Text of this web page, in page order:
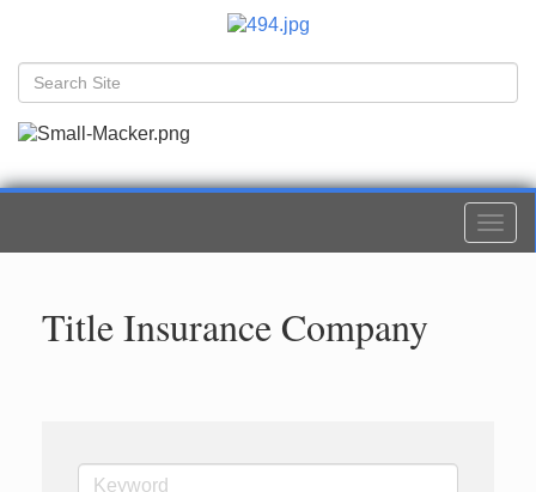
Title Insurance Company